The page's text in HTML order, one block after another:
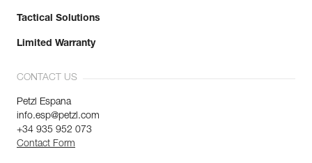
Tactical Solutions
Limited Warranty
CONTACT US
Petzl Espana
info.esp@petzl.com
+34 935 952 073
Contact Form